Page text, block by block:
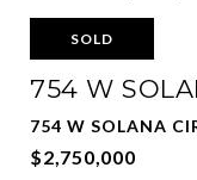
SOLD
754 W
754 W SOLANA
$2,750,000